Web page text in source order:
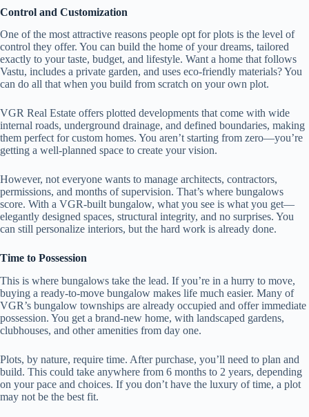
Control and Customization
One of the most attractive reasons people opt for plots is the level of
control they offer. You can build the home of your dreams, tailored
exactly to your taste, budget, and lifestyle. Want a home that follows
Vastu, includes a private garden, and uses eco-friendly materials? You
can do all that when you build from scratch on your own plot.
VGR Real Estate offers plotted developments that come with wide
internal roads, underground drainage, and defined boundaries, making
them perfect for custom homes. You aren’t starting from zero—you’re
getting a well-planned space to create your vision.
However, not everyone wants to manage architects, contractors,
permissions, and months of supervision. That’s where bungalows
score. With a VGR-built bungalow, what you see is what you get—
elegantly designed spaces, structural integrity, and no surprises. You
can still personalize interiors, but the hard work is already done.
Time to Possession
This is where bungalows take the lead. If you’re in a hurry to move,
buying a ready-to-move bungalow makes life much easier. Many of
VGR’s bungalow townships are already occupied and offer immediate
possession. You get a brand-new home, with landscaped gardens,
clubhouses, and other amenities from day one.
Plots, by nature, require time. After purchase, you’ll need to plan and
build. This could take anywhere from 6 months to 2 years, depending
on your pace and choices. If you don’t have the luxury of time, a plot
may not be the best fit.